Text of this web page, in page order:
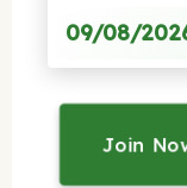
09/08/
Join